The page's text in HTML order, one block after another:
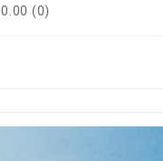
0.00 (0)